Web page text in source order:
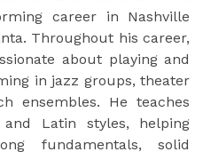
career in Nashville
Throughout his career,
about playing and
in jazz groups, theater
ensembles. He teaches
Latin styles, helping
fundamentals, solid